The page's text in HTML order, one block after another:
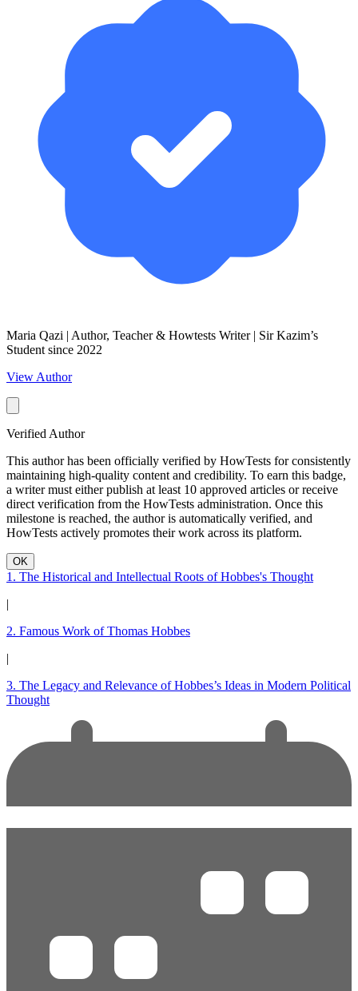
Maria Qazi | Author, Teacher & Howtests Writer | Sir Kazim’s
Student since 2022
View Author
Verified Author
This author has been officially verified by HowTests for consistently
maintaining high-quality content and credibility. To earn this badge,
a writer must either publish at least 10 approved articles or receive
direct verification from the HowTests administration. Once this
milestone is reached, the author is automatically verified, and
HowTests actively promotes their work across its platform.
OK
1. The Historical and Intellectual Roots of Hobbes's Thought
|
2. Famous Work of Thomas Hobbes
|
3. The Legacy and Relevance of Hobbes’s Ideas in Modern Political
Thought